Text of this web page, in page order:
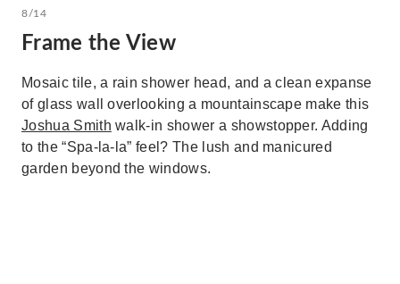
8/14
Frame the View
Mosaic tile, a rain shower head, and a clean expanse
of glass wall overlooking a mountainscape make this
Joshua Smith walk-in shower a showstopper. Adding
to the “Spa-la-la” feel? The lush and manicured
garden beyond the windows.